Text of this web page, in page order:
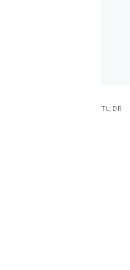
TL;DR